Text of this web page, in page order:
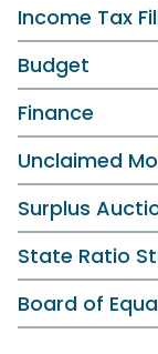
Income Tax
Budget
Finance
Unclaimed
Surplus
State Ratio
Board of